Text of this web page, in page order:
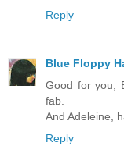
Reply
Blue Floppy
Good for you,
fab.
And Adeleine,
Reply